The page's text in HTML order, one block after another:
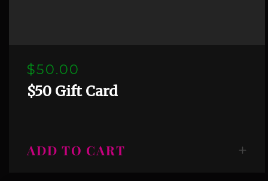
$50.00
$50 Gift Card
ADD TO CART